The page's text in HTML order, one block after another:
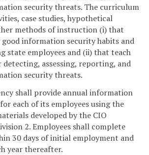
security threats. The curriculum
case studies, hypothetical
methods of instruction (i) that
information security habits and
state employees and (ii) that teach
assessing, reporting, and
security threats.
shall provide annual information
each of its employees using the
developed by the CIO
2. Employees shall complete
30 days of initial employment and
year thereafter.